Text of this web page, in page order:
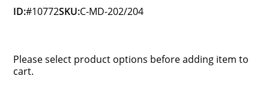
ID:#10772SKU:C-MD-202/204
Please select product options before adding item to
cart.